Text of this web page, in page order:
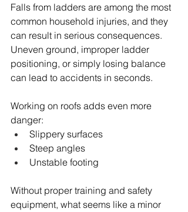
Falls from ladders are among the most
common household injuries, and they
can result in serious consequences.
Uneven ground, improper ladder
positioning, or simply losing balance
can lead to accidents in seconds.
Working on roofs adds even more
danger:
Slippery surfaces
Steep angles
Unstable footing
Without proper training and safety
equipment, what seems like a minor